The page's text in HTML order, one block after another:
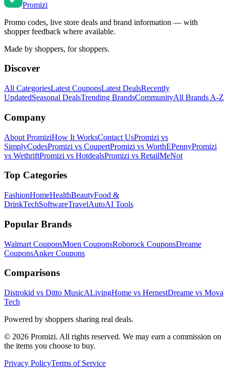
Promizi
Promo codes, live store deals and brand information — with
shopper feedback where available.
Made by shoppers, for shoppers.
Discover
All CategoriesLatest CouponsLatest DealsRecently
UpdatedSeasonal DealsTrending BrandsCommunityAll Brands A-Z
Company
About PromiziHow It WorksContact UsPromizi vs
SimplyCodesPromizi vs CoupertPromizi vs WorthEPennyPromizi
vs WethriftPromizi vs HotdealsPromizi vs RetailMeNot
Top Categories
FashionHomeHealthBeautyFood &
DrinkTechSoftwareTravelAutoAI Tools
Popular Brands
Walmart CouponsMoen CouponsRoborock CouponsDreame
CouponsAnkerCoupons
Comparisons
Distrokid vs Ditto MusicALivingHome vs HernestDreame vs Mova
Tech
Powered by shoppers sharing real deals.
© 2026 Promizi. All rights reserved. We may earn a commission on
the items you choose to buy.
Privacy PolicyTerms of Service